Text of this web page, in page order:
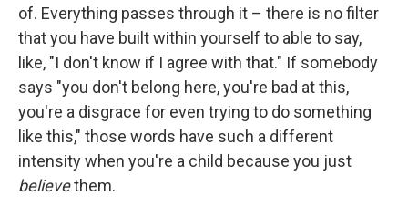
of. Everything passes through it – there is no filter
that you have built within yourself to able to say,
like, "I don't know if I agree with that." If somebody
says "you don't belong here, you're bad at this,
you're a disgrace for even trying to do something
like this," those words have such a different
intensity when you're a child because you just
believethem.